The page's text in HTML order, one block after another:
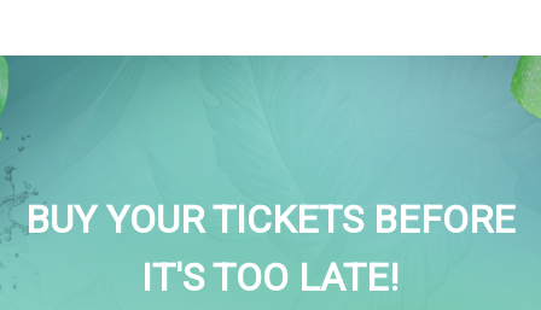
BUY YOUR TICKETS BEFORE
IT'S TOO LATE!